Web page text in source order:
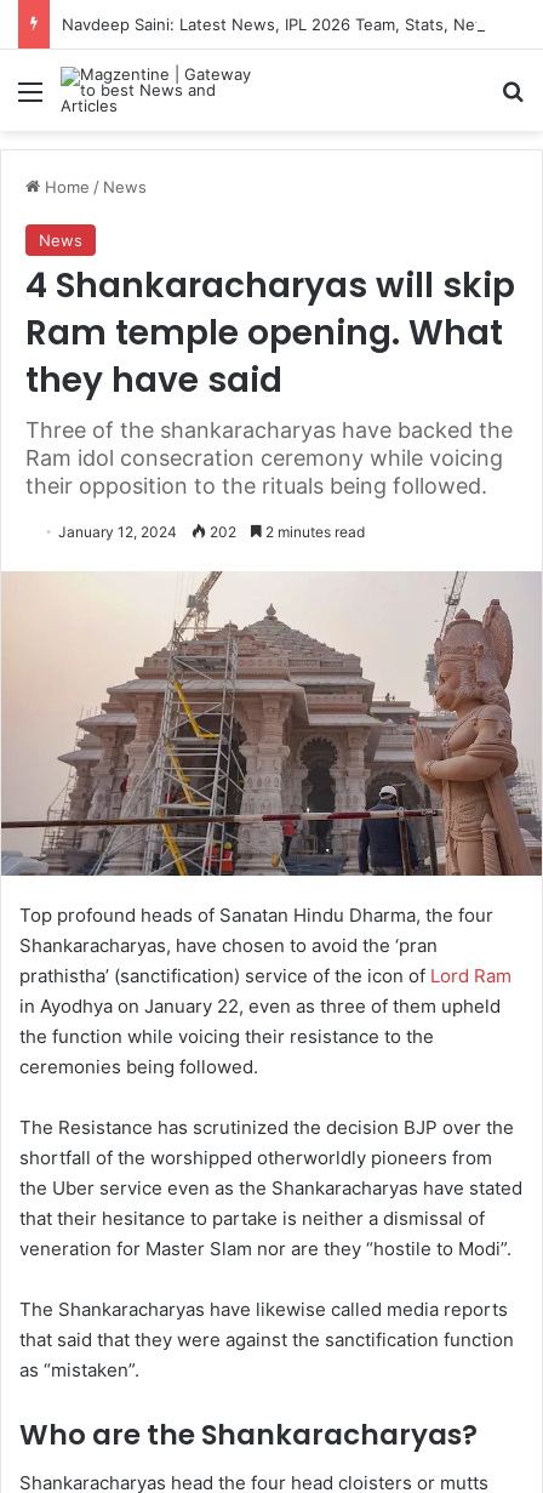
Menu
Home / News
News
4 Shankaracharyas will skip
Ram temple opening. What
they have said
Three of the shankaracharyas have backed the
Ram idol consecration ceremony while voicing
their opposition to the rituals being followed.
January 12, 2024 202 2 minutes read
Top profound heads of Sanatan Hindu Dharma, the four
Shankaracharyas, have chosen to avoid the ‘pran
prathistha’ (sanctification) service of the icon of Lord Ram
in Ayodhya on January 22, even as three of them upheld
the function while voicing their resistance to the
ceremonies being followed.
The Resistance has scrutinized the decision BJP over the
shortfall of the worshipped otherworldly pioneers from
the Uber service even as the Shankaracharyas have stated
that their hesitance to partake is neither a dismissal of
veneration for Master Slam nor are they “hostile to Modi”.
The Shankaracharyas have likewise called media reports
that said that they were against the sanctification function
as “mistaken”.
Who are the Shankaracharyas?
Shankaracharyas head the four head cloisters or mutts